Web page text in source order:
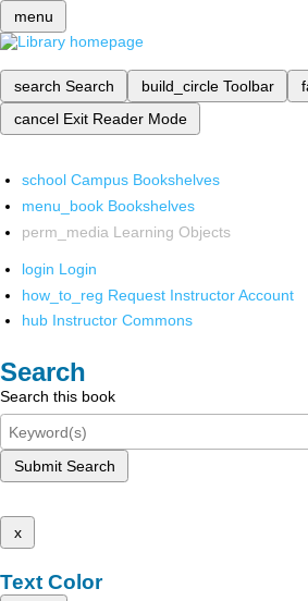
menu
search Search build_circle Toolbar
cancel Exit Reader Mode
school Campus Bookshelves
menu_book Bookshelves
perm_media Learning Objects
login Login
how_to_reg Request Instructor Account
hub Instructor Commons
Search
Search this book
Submit Search
x
Text Color